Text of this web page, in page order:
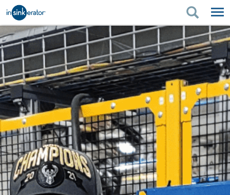
PRODUCTS
PRODUCTS
PRODUCT GUIDES
PRODUCT GUIDES
KITCHEN BETTER
KITCHEN BETTER
SUPPORT
SUPPORT
WHERE TO BUY ABOUT US
ABOUT US